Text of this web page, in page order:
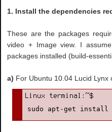
1. Install the dependencies
These are the packages
video + Image view. I
packages installed (build-
a) For Ubuntu 10.04 Lucid
sudo apt-get install